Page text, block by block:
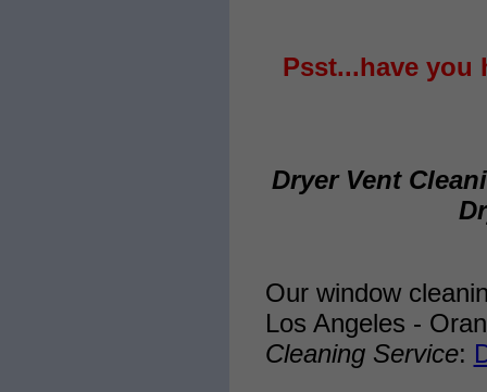
Psst...have you
Dryer Vent
Our window
Los Angeles -
Cleaning Service: